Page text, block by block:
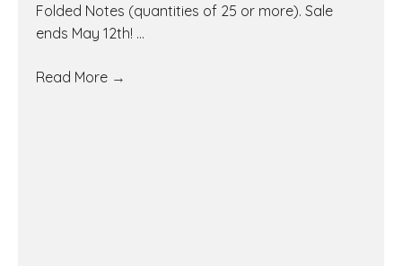
Folded Notes (quantities of 25 or more). Sale
ends May 12th! ...
Read More →